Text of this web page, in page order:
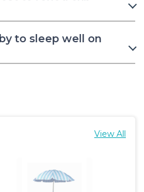
to sleep well on
View All